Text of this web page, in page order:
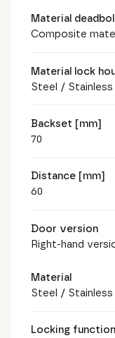
Material
Composite
Material lock
Steel /
Backset [mm]
70
Distance [mm]
60
Door version
Right-hand
Material
Steel /
Locking function